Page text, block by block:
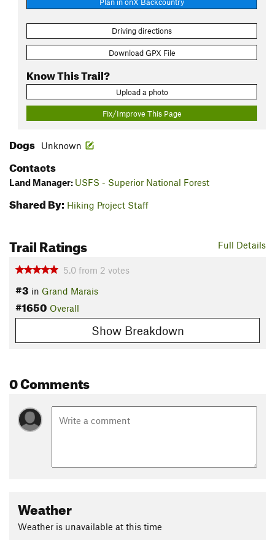
Driving directions
Download GPX File
Know This Trail?
Upload a photo
Fix/Improve This Page
Dogs Unknown
Contacts
Land Manager: USFS - Superior National Forest
Shared By: Hiking Project Staff
Full Details
Trail Ratings
5.0 from 2 votes
#3 in Grand Marais
#1650 Overall
Show Breakdown
0 Comments
Weather
Weather is unavailable at this time